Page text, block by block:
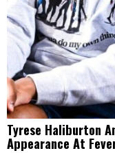
Tyrese Haliburton
Appearance At